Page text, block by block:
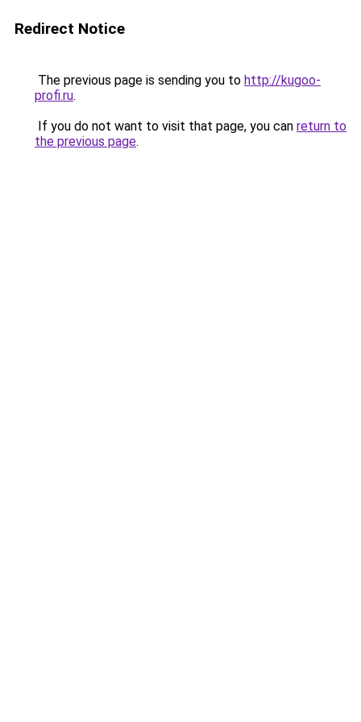
Redirect Notice
The previous page is sending you to http://kugoo-
profi.ru.
If you do not want to visit that page, you can return to
the previous page.